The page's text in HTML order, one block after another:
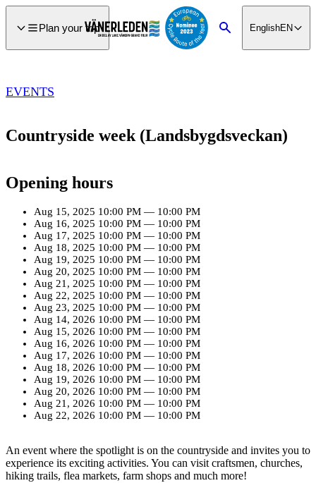
Plan your trip SearchEnglishEN
Countryside week (Landsbygdsveckan)
EVENTS
Opening hours
Aug 15, 2025 10:00 PM — 10:00 PM
Aug 16, 2025 10:00 PM — 10:00 PM
Aug 17, 2025 10:00 PM — 10:00 PM
Aug 18, 2025 10:00 PM — 10:00 PM
Aug 19, 2025 10:00 PM — 10:00 PM
Aug 20, 2025 10:00 PM — 10:00 PM
Aug 21, 2025 10:00 PM — 10:00 PM
Aug 22, 2025 10:00 PM — 10:00 PM
Aug 23, 2025 10:00 PM — 10:00 PM
Aug 14, 2026 10:00 PM — 10:00 PM
Aug 15, 2026 10:00 PM — 10:00 PM
Aug 16, 2026 10:00 PM — 10:00 PM
Aug 17, 2026 10:00 PM — 10:00 PM
Aug 18, 2026 10:00 PM — 10:00 PM
Aug 19, 2026 10:00 PM — 10:00 PM
Aug 20, 2026 10:00 PM — 10:00 PM
Aug 21, 2026 10:00 PM — 10:00 PM
Aug 22, 2026 10:00 PM — 10:00 PM
An event where the spotlight is on the countryside and invites you to
experience its exciting activities. You can visit craftsmen, churches,
hiking trails, flea markets, farm shops and much more!